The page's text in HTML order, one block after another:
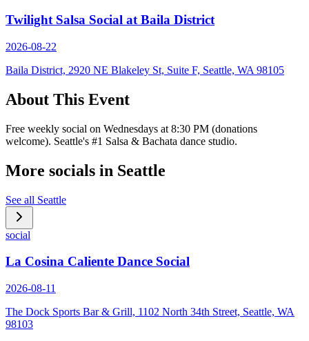
Twilight Salsa Social at Baila District
2026-08-22
Baila District, 2920 NE Blakeley St, Suite F, Seattle, WA 98105
About This Event
Free weekly social on Wednesdays at 8:30 PM (donations
welcome). Seattle's #1 Salsa & Bachata dance studio.
More socials in Seattle
See all Seattle
social
La Cosina Caliente Dance Social
2026-08-11
The Dock Sports Bar & Grill, 1102 North 34th Street, Seattle, WA
98103